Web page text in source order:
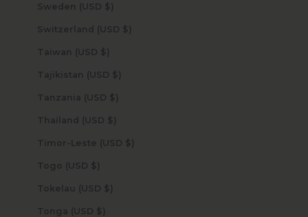
Sweden (USD $)
Switzerland (USD $)
Taiwan (USD $)
Tajikistan (USD $)
Tanzania (USD $)
Thailand (USD $)
Timor-Leste (USD $)
Togo (USD $)
Tokelau (USD $)
Tonga (USD $)